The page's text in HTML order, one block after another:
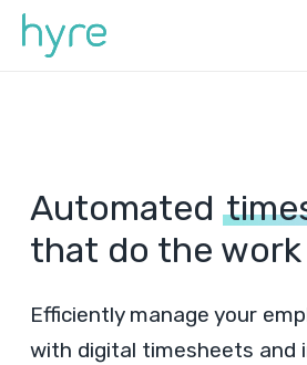
Skip
Automated
that do the
Efficiently manage your
with digital timesheets and